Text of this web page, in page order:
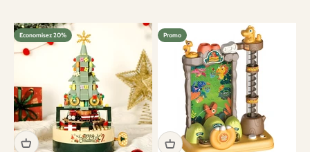
Economisez 20% Promo